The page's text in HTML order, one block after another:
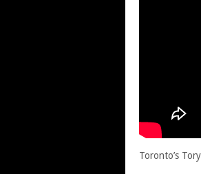
Toronto’s